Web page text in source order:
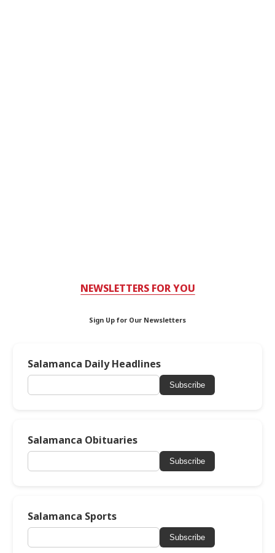
NEWSLETTERS FOR YOU
Sign Up for Our Newsletters
Salamanca Daily Headlines
Subscribe
Salamanca Obituaries
Subscribe
Salamanca Sports
Subscribe